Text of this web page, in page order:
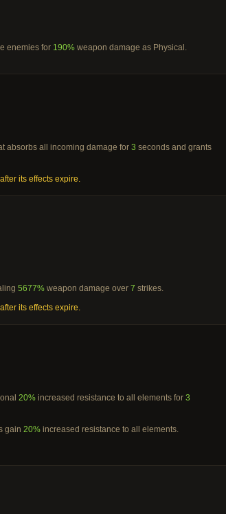
enemies for 190% weapon damage as Physical.
absorbs all incoming damage for 3 seconds and grants
its effects expire.
5677% weapon damage over 7 strikes.
its effects expire.
20% increased resistance to all elements for 3
gain 20% increased resistance to all elements.